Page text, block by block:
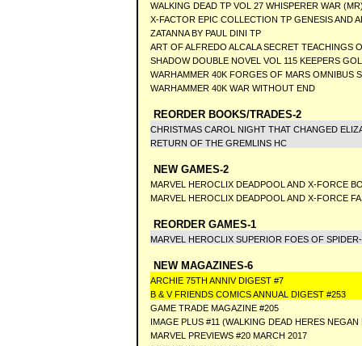
WALKING DEAD TP VOL 27 WHISPERER WAR
X-FACTOR EPIC COLLECTION TP GENESIS AND
ZATANNA BY PAUL DINI TP
ART OF ALFREDO ALCALA SECRET TEACHINGS
SHADOW DOUBLE NOVEL VOL 115 KEEPERS
WARHAMMER 40K FORGES OF MARS OMNIBUS
WARHAMMER 40K WAR WITHOUT END
REORDER BOOKS/TRADES-2
CHRISTMAS CAROL NIGHT THAT CHANGED
RETURN OF THE GREMLINS HC
NEW GAMES-2
MARVEL HEROCLIX DEADPOOL AND X-FORCE
MARVEL HEROCLIX DEADPOOL AND X-FORCE
REORDER GAMES-1
MARVEL HEROCLIX SUPERIOR FOES OF
NEW MAGAZINES-6
ARCHIE 75TH ANNIV DIGEST #7
B & V FRIENDS COMICS ANNUAL DIGEST #253
GAME TRADE MAGAZINE #205
IMAGE PLUS #11 (WALKING DEAD HERES
MARVEL PREVIEWS #20 MARCH 2017